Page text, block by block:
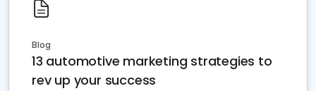
Blog
13 automotive marketing strategies to
rev up your success